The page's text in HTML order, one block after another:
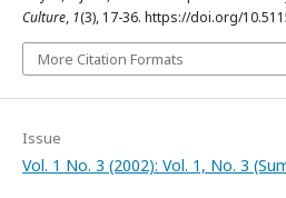
Culture, 1(3), 17-36. https://doi.org/
More Citation Formats
Issue
Vol. 1 No. 3 (2002): Vol. 1, No. 3